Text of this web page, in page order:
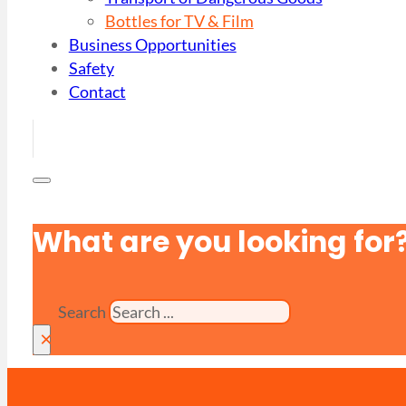
Bottles for TV & Film
Business Opportunities
Safety
Contact
What are you looking
Search
×